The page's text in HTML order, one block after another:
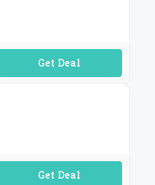
No Code Required
No Code Required